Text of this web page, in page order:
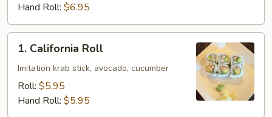
Hand Roll: $6.95
California
Roll
1. California Roll
Imitation krab stick, avocado, cucumber
Roll: $5.95
Hand Roll: $5.95